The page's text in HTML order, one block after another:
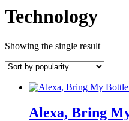
Technology
Showing the single result
Alexa, Bring